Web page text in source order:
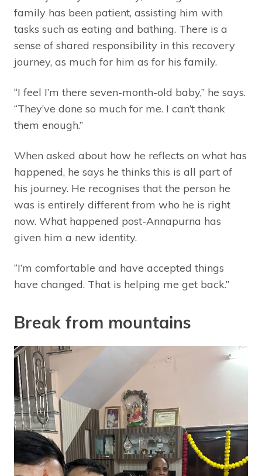
family has been patient, assisting him with
tasks such as eating and bathing. There is a
sense of shared responsibility in this recovery
journey, as much for him as for his family.
“I feel I’m there seven-month-old baby,” he says.
“They’ve done so much for me. I can’t thank
them enough.”
When asked about how he reflects on what has
happened, he says he thinks this is all part of
his journey. He recognises that the person he
was is entirely different from who he is right
now. What happened post-Annapurna has
given him a new identity.
“I’m comfortable and have accepted things
have changed. That is helping me get back.”
Break from mountains